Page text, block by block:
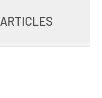
ARTICLES